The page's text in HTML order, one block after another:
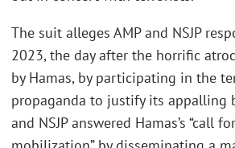
The suit alleges AMP and NSJP
2023, the day after the horrific
by Hamas, by participating in the
propaganda to justify its appalling
and NSJP answered Hamas’s “call